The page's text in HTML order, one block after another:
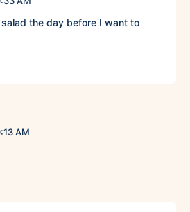
the day before I want to
AM